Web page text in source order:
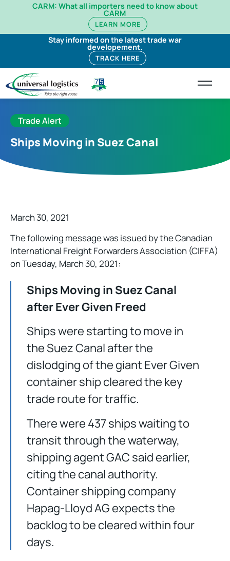
CARM: What all importers need to know about
CARM
LEARN MORE
Stay informed on the latest trade war
developement.
TRACK HERE
Trade Alert
Ships Moving in Suez Canal
March 30, 2021
The following message was issued by the Canadian
International Freight Forwarders Association (CIFFA)
on Tuesday, March 30, 2021:
Ships Moving in Suez Canal
after Ever Given Freed
Ships were starting to move in
the Suez Canal after the
dislodging of the giant Ever Given
container ship cleared the key
trade route for traffic.
There were 437 ships waiting to
transit through the waterway,
shipping agent GAC said earlier,
citing the canal authority.
Container shipping company
Hapag-Lloyd AG expects the
backlog to be cleared within four
days.